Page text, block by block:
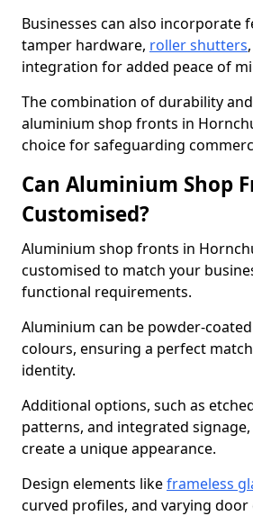
Businesses can also incorporate
tamper hardware, roller shutters
integration for added peace of
The combination of durability
aluminium shop fronts in
choice for safeguarding
Can Aluminium Shop
Customised?
Aluminium shop fronts in
customised to match your
functional requirements.
Aluminium can be powder-
colours, ensuring a perfect
identity.
Additional options, such as
patterns, and integrated
create a unique appearance.
Design elements likeframeless
curved profiles, and varying